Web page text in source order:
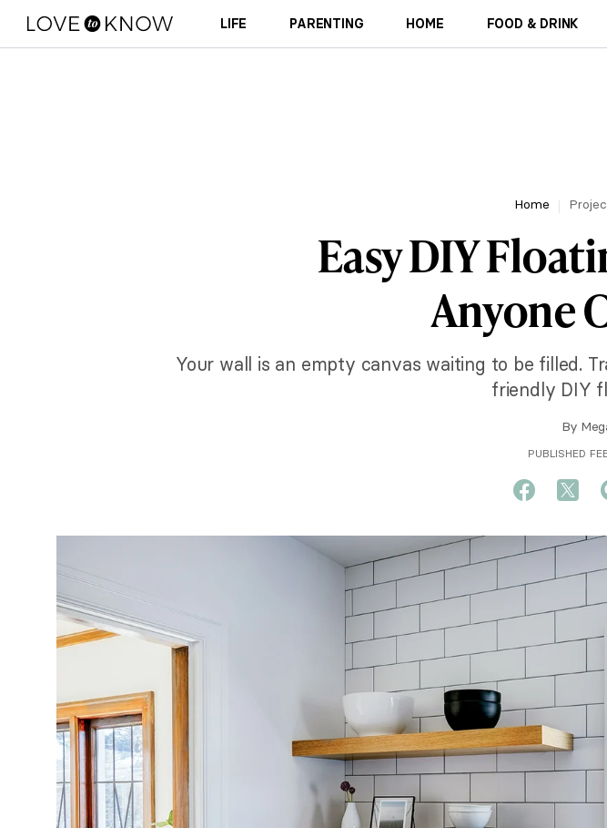
LIFE PARENTING HOME FOOD & DRINK
Home
Easy DIY
Anyone
Your wall is an empty canvas waiting to be filled.
friendly DIY
By
PUBLISHED